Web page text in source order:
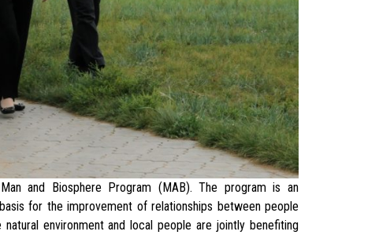
Biosphere Program (MAB). The program is an
for the improvement of relationships between people
environment and local people are jointly benefiting